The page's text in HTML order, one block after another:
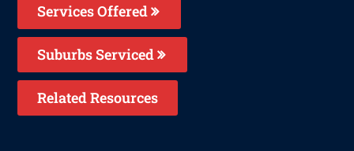
Services Offered
Suburbs Serviced
Related Resources